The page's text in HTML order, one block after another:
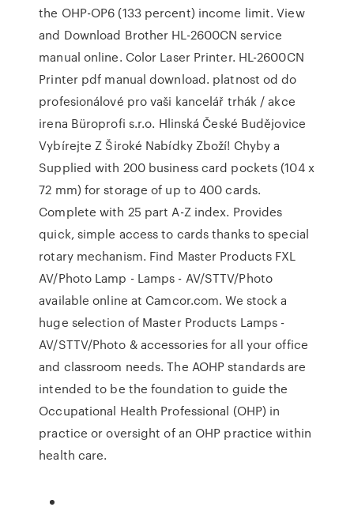
the OHP-OP6 (133 percent) income limit. View
and Download Brother HL-2600CN service
manual online. Color Laser Printer. HL-2600CN
Printer pdf manual download. platnost od do
profesionálové pro vaši kancelář trhák / akce
irena Büroprofi s.r.o. Hlinská České Budějovice
Vybírejte Z Široké Nabídky Zboží! Chyby a
Supplied with 200 business card pockets (104 x
72 mm) for storage of up to 400 cards.
Complete with 25 part A-Z index. Provides
quick, simple access to cards thanks to special
rotary mechanism. Find Master Products FXL
AV/Photo Lamp - Lamps - AV/STTV/Photo
available online at Camcor.com. We stock a
huge selection of Master Products Lamps -
AV/STTV/Photo & accessories for all your office
and classroom needs. The AOHP standards are
intended to be the foundation to guide the
Occupational Health Professional (OHP) in
practice or oversight of an OHP practice within
health care.